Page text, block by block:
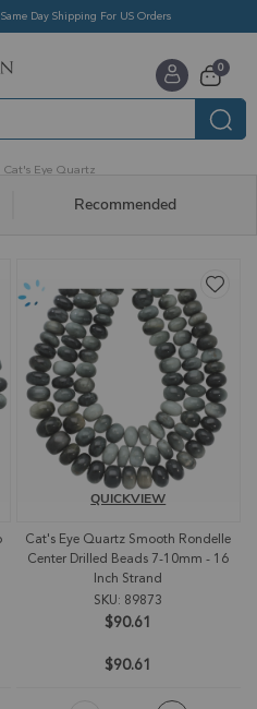
Day Shipping For US Orders
Cart
0items
Cat's Eye Quartz
Recommended
Cat's Eye Quartz Smooth Rondelle
Center Drilled Beads 7-10mm - 16
Inch Strand
SKU: 89873
$90.61
QUICKVIEW
$90.61